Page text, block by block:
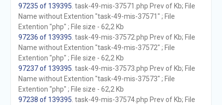
97235 of 139395 . task-49-mis-37571.php Prev of Kb; File
Name without Extention "task-49-mis-37571" ; File
Extention "php" ; File size - 62,2 Kb
97236 of 139395 . task-49-mis-37572.php Prev of Kb; File
Name without Extention "task-49-mis-37572" ; File
Extention "php" ; File size - 62,2 Kb
97237 of 139395 . task-49-mis-37573.php Prev of Kb; File
Name without Extention "task-49-mis-37573" ; File
Extention "php" ; File size - 62,2 Kb
97238 of 139395 . task-49-mis-37574.php Prev of Kb; File